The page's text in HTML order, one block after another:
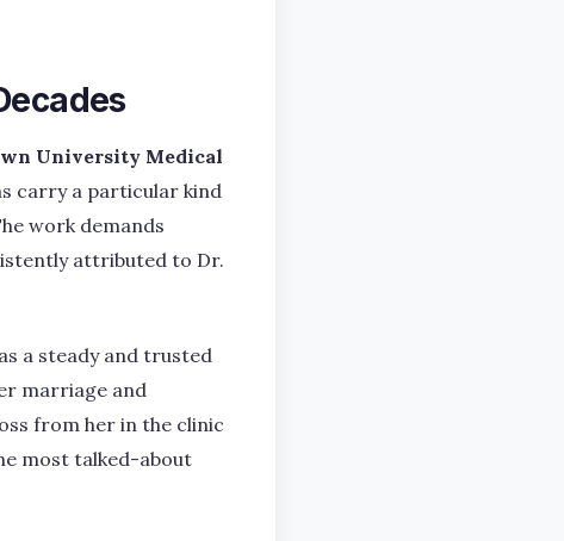
University Medical
carry a particular kind
work demands
attributed to Dr.
a steady and trusted
marriage and
from her in the clinic
most talked-about